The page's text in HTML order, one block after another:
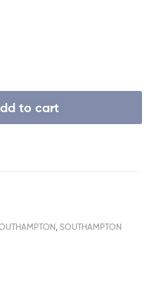
to cart
,SOUTHAMPTON